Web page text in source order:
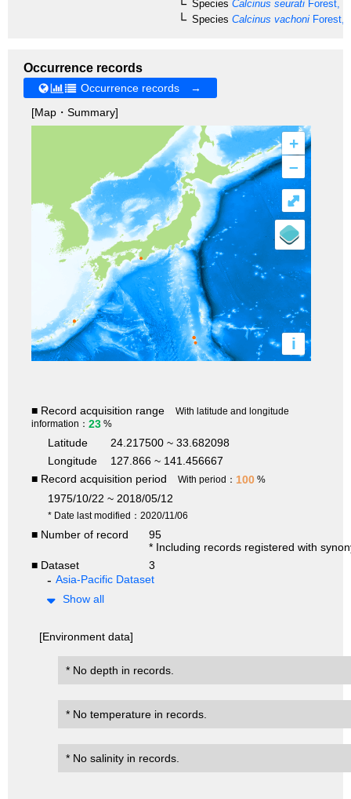
Species Calcinus seurati Forest,
Species Calcinus vachoni Forest,
Occurrence records
Occurrence records →
[Map・Summary]
+
–
i
⤢
■ Record acquisition range
With latitude and longitude
information： 23 %
Latitude
24.217500 ~ 33.682098
Longitude
127.866 ~ 141.456667
■ Record acquisition period
With period： 100 %
1975/10/22 ~ 2018/05/12
* Date last modified：2020/11/06
■ Number of record
95
* Including records registered with
■ Dataset
3
Asia-Pacific Dataset
Show all
[Environment data]
* No depth in records.
* No temperature in records.
* No salinity in records.